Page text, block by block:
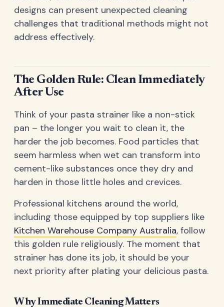
designs can present unexpected cleaning
challenges that traditional methods might not
address effectively.
The Golden Rule: Clean Immediately
After Use
Think of your pasta strainer like a non-stick
pan – the longer you wait to clean it, the
harder the job becomes. Food particles that
seem harmless when wet can transform into
cement-like substances once they dry and
harden in those little holes and crevices.
Professional kitchens around the world,
including those equipped by top suppliers like
Kitchen Warehouse Company Australia, follow
this golden rule religiously. The moment that
strainer has done its job, it should be your
next priority after plating your delicious pasta.
Why Immediate Cleaning Matters